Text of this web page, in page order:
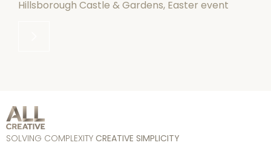
Hillsborough Castle & Gardens, Easter event
SOLVING COMPLEXITY CREATIVE SIMPLICITY